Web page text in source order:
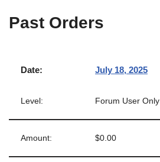
Past Orders
July 18, 2025
Forum User Only
$0.00